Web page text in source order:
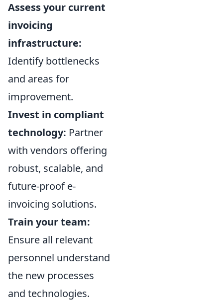
Assess your current
invoicing
infrastructure:
Identify bottlenecks
and areas for
improvement.
Invest in compliant
technology: Partner
with vendors offering
robust, scalable, and
future-proof e-
invoicing solutions.
Train your team:
Ensure all relevant
personnel understand
the new processes
and technologies.